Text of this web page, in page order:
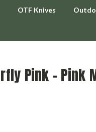
OTF Knives
Pink - Pink